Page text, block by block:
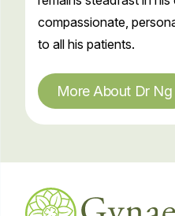
compassionate,
to all his patients.
More About Dr Ng